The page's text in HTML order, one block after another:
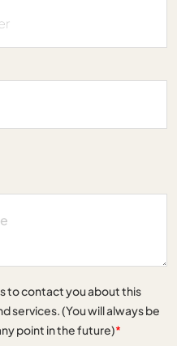
to contact you about this
services. (You will always be
point in the future)*